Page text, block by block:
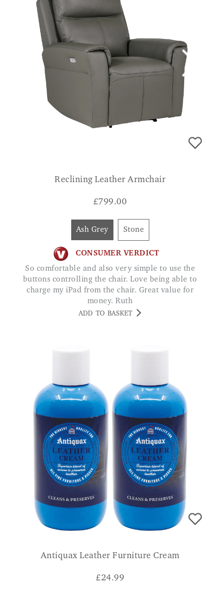
Reclining Leather Armchair
£799.00
Ash Grey Stone
CONSUMER VERDICT
So comfortable and also very simple to use the
buttons controlling the chair. Love being able to
charge my iPad from the chair. Great value for
money. Ruth
ADD TO BASKET
Antiquax Leather Furniture Cream
£24.99